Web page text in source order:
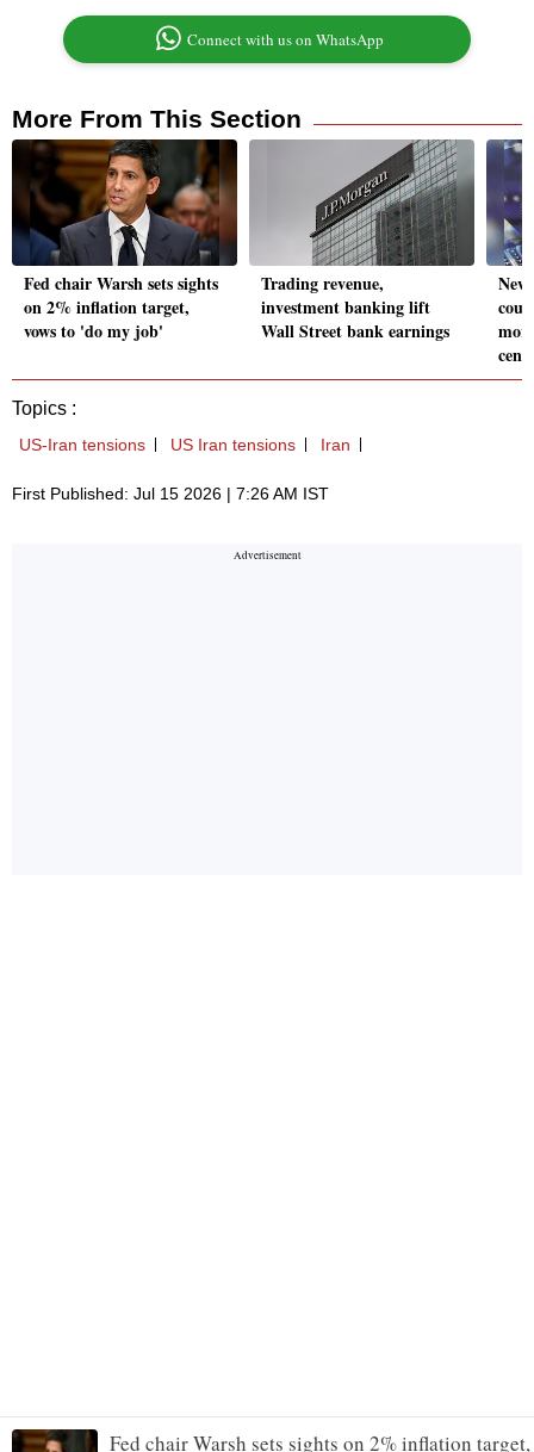
Fed chair Warsh sets sights on 2% inflation target,